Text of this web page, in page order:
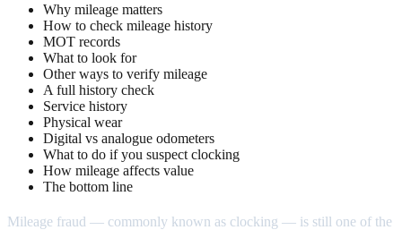
Why mileage matters
How to check mileage history
MOT records
What to look for
Other ways to verify mileage
A full history check
Service history
Physical wear
Digital vs analogue odometers
What to do if you suspect clocking
How mileage affects value
The bottom line
Mileage fraud — commonly known as clocking — is still one of the